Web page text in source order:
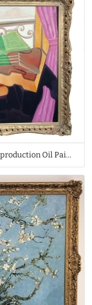
Ornate Frame for Juan Gris Reproduction Oil Painting